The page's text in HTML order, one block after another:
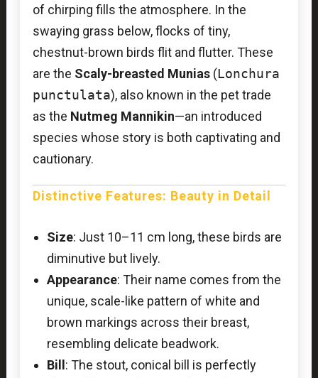
of chirping fills the atmosphere. In the
swaying grass below, flocks of tiny,
chestnut-brown birds flit and flutter. These
are the Scaly-breasted Munias(Lonchura
punctulata), also known in the pet trade
as the Nutmeg Mannikin—an introduced
species whose story is both captivating and
cautionary.
Distinctive Features: Beauty in Detail
Size: Just 10–11 cm long, these birds are
diminutive but lively.
Appearance: Their name comes from the
unique, scale-like pattern of white and
brown markings across their breast,
resembling delicate beadwork.
Bill : The stout, conical bill is perfectly